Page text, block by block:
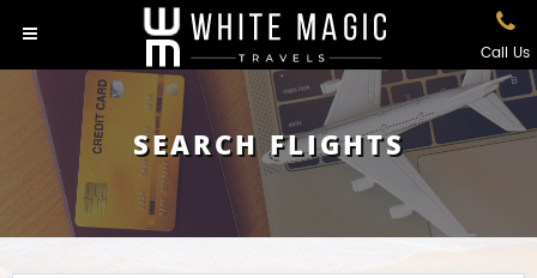
Call Us
SEARCH FLIGHTS